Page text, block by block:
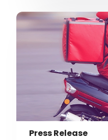
Press Release